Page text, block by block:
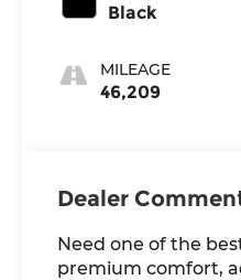
Black
MILEAGE
46,209
Dealer
Need one of the
premium comfort,